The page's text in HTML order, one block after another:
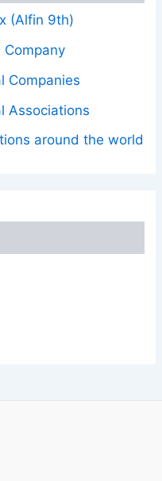
(Alfin 9th)
Company
Companies
Associations
around the world